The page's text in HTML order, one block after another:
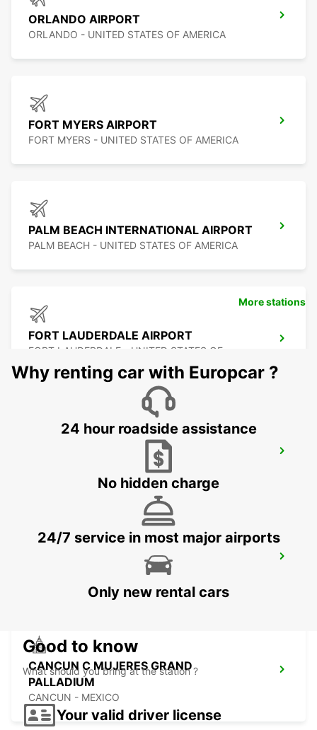
ORLANDO AIRPORT
ORLANDO - UNITED STATES OF AMERICA
FORT MYERS AIRPORT
FORT MYERS - UNITED STATES OF AMERICA
PALM BEACH INTERNATIONAL AIRPORT
PALM BEACH - UNITED STATES OF AMERICA
FORT LAUDERDALE AIRPORT
FORT LAUDERDALE - UNITED STATES OF
AMERICA
MIAMI - UNITED STATES OF AMERICA
ATLANTA INTERNATIONAL AIRPORT
ATLANTA - UNITED STATES OF AMERICA
CANCUN C MUJERES GRAND
PALLADIUM
CANCUN - MEXICO
More stations
Why renting car with Europcar ?
24 hour roadside assistance
No hidden charge
24/7 service in most major airports
Only new rental cars
Good to know
What should you bring at the station ?
Your valid driver license